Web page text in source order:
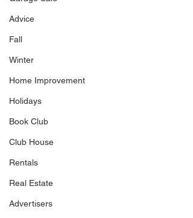
Advice
Fall
Winter
Home Improvement
Holidays
Book Club
Club House
Rentals
Real Estate
Advertisers